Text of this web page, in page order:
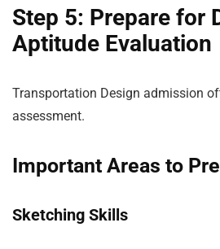
Step 5: Prepare for
Aptitude Evaluation
Transportation Design admission
assessment.
Important Areas to
Sketching Skills